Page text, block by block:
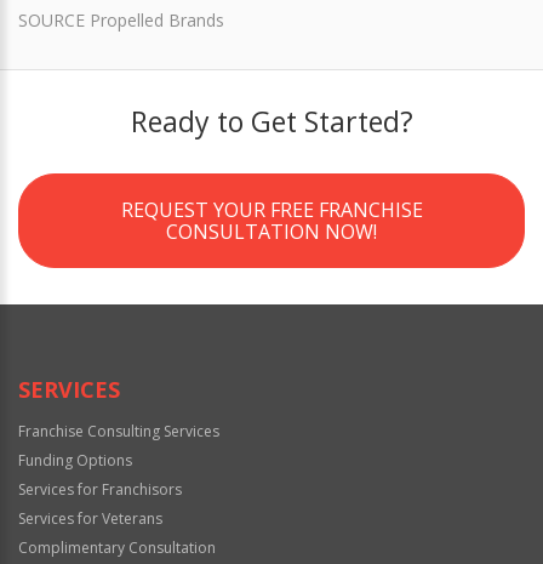
SOURCE Propelled Brands
Ready to Get Started?
REQUEST YOUR FREE FRANCHISE
CONSULTATION NOW!
SERVICES
Franchise Consulting Services
Funding Options
Services for Franchisors
Services for Veterans
Complimentary Consultation